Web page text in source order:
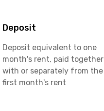
Deposit
Deposit equivalent to one
month's rent, paid together
with or separately from the
first month's rent